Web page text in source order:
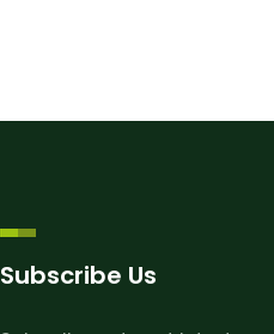
Subscribe Us